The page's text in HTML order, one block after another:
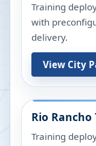
Training
with
delivery.
View City
Rio Rancho
Training